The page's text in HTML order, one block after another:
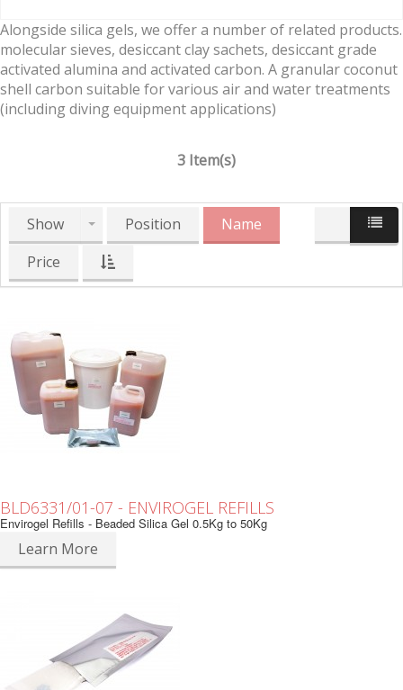
Alongside silica gels, we offer a number of related products.
molecular sieves, desiccant clay sachets, desiccant grade
activated alumina and activated carbon. A granular coconut
shell carbon suitable for various air and water treatments
(including diving equipment applications)
3 Item(s)
Show Position
Name
Price
BLD6331/01-07 - ENVIROGEL REFILLS
Envirogel Refills - Beaded Silica Gel 0.5Kg to 50Kg
Learn More